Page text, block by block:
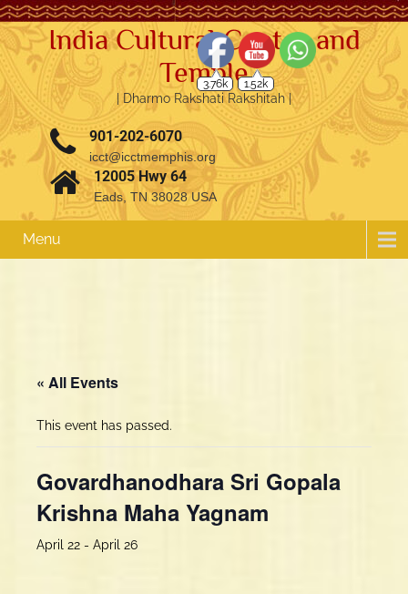
India Cultural Center and
Temple
| Dharmo Rakshati Rakshitah |
901-202-6070
icct@icctmemphis.org
12005 Hwy 64
Eads, TN 38028 USA
Menu
« All Events
This event has passed.
Govardhanodhara Sri Gopala
Krishna Maha Yagnam
April 22 - April 26
3.76k 1.52k